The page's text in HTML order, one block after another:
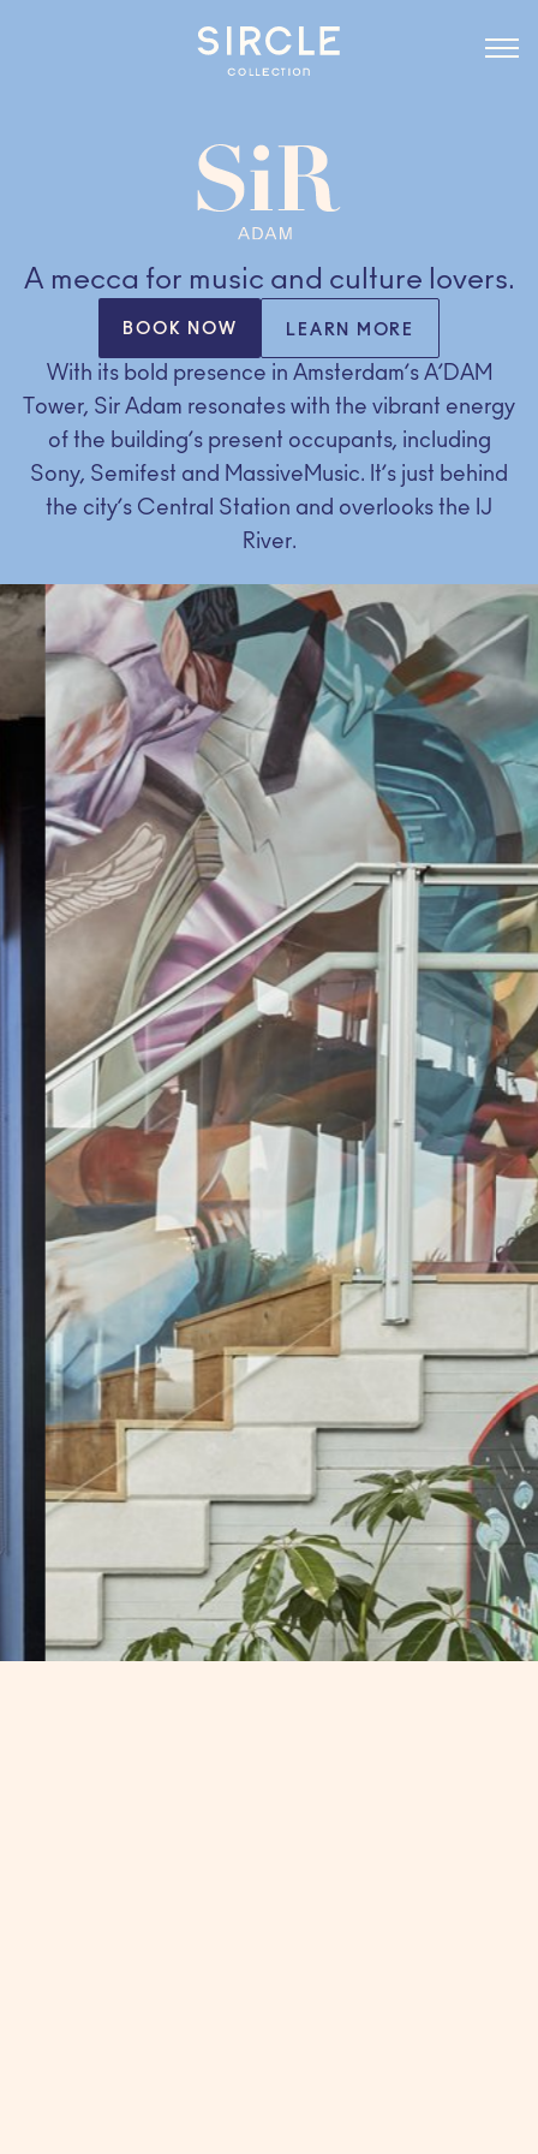
A mecca for music and culture lovers.
BOOK NOW LEARN MORE
With its bold presence in Amsterdam’s A’DAM
Tower, Sir Adam resonates with the vibrant energy
of the building’s present occupants, including
Sony, Semifest and MassiveMusic. It’s just behind
the city’s Central Station and overlooks the IJ
River.